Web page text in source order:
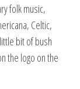
folk music,
Celtic,
bit of bush
the logo on the